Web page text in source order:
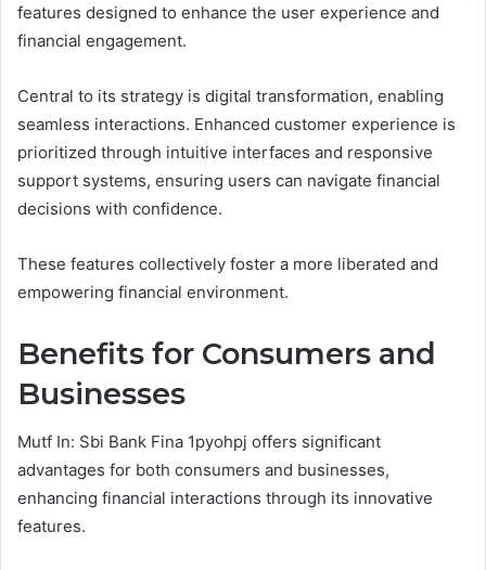
features designed to enhance the user experience and
financial engagement.
Central to its strategy is digital transformation, enabling
seamless interactions. Enhanced customer experience is
prioritized through intuitive interfaces and responsive
support systems, ensuring users can navigate financial
decisions with confidence.
These features collectively foster a more liberated and
empowering financial environment.
Benefits for Consumers and
Businesses
Mutf In: Sbi Bank Fina 1pyohpj offers significant
advantages for both consumers and businesses,
enhancing financial interactions through its innovative
features.